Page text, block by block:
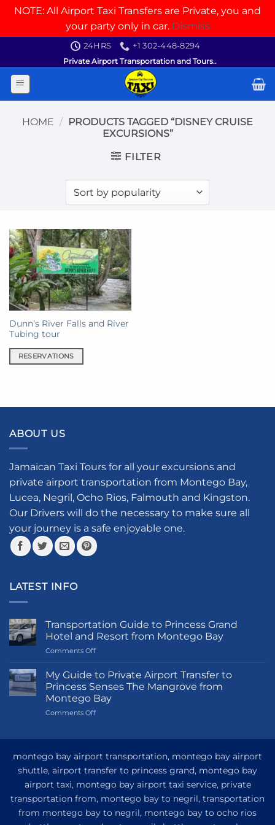
NOTE: All Airport Taxi Transfers are Private, you and
your party only in car. Dismiss
content
24HRS
+1 302-448-8294
Private Airport Transportation and Tours..
HOME / PRODUCTS TAGGED “DISNEY CRUISE
EXCURSIONS”
FILTER
Dunn’s River Falls and River
Tubing tour
RESERVATIONS
ABOUT US
Jamaican Taxi Tours for all your excursions and
private airport transportation from Montego Bay,
Lucea, Negril, Ocho Rios, Falmouth and Kingston.
Our Drivers will do the necessary to make sure all
your journey is a safe enjoyable one.
LATEST INFO
Transportation Guide to Princess Grand
Hotel and Resort from Montego Bay
Comments Offon
Guide
to
Princess
Grand
Hotel
Montego
Bay
My Guide to Private Airport Transfer to
Princess Senses The Mangrove from
Montego Bay
Comments Offon
Private
Transfer
to
Princess
Senses
The
montego bay airport transportation, montego bay airport
shuttle, airport transfer to princess grand, montego bay
airport taxi, montego bay airport taxi service, private
transportation from, montego bay to negril, transportation
from montego bay to negril, montego bay to ocho rios